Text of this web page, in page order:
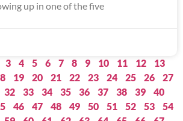
up in one of the five
3 4 5 6 7 8 9 10 11 12
13
19 20 21 22 23 24 25 26
27
32 33 34 35 36 37 38 39
40
46 47 48 49 50 51 52 53
54